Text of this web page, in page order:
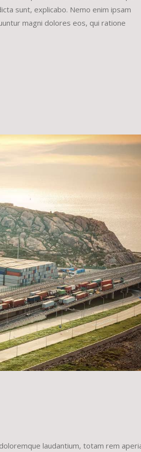
sunt, explicabo. Nemo enim ipsam
magni dolores eos, qui ratione
laudantium, totam rem